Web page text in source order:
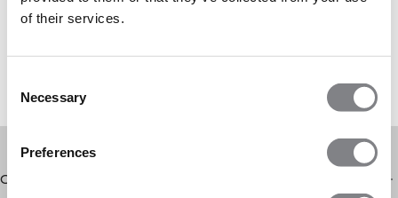
of their services.
Selection
Necessary
Preferences
Geschäft